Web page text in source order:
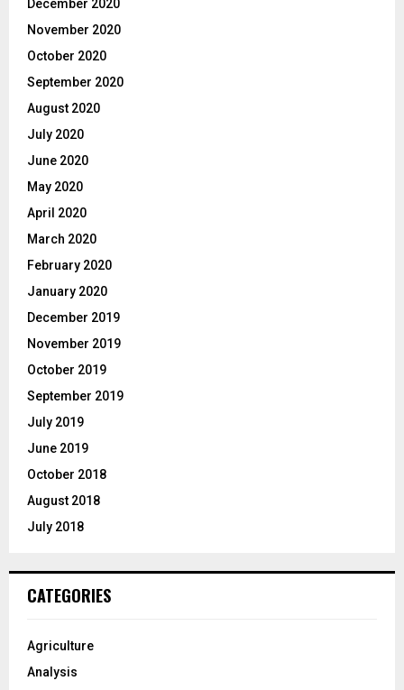
December 2020
November 2020
October 2020
September 2020
August 2020
July 2020
June 2020
May 2020
April 2020
March 2020
February 2020
January 2020
December 2019
November 2019
October 2019
September 2019
July 2019
June 2019
October 2018
August 2018
July 2018
CATEGORIES
Agriculture
Analysis